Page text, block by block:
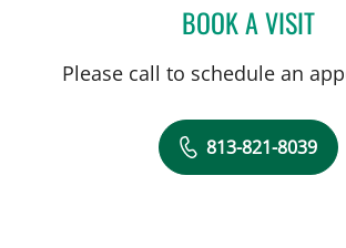
BOOK A VISIT
Please call to schedule an
813-821-8039